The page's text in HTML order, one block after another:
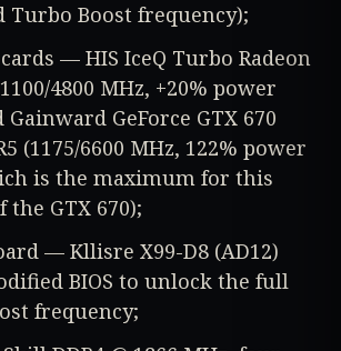
Turbo Boost frequency);
— HIS IceQ Turbo Radeon
4800 MHz, +20% power
GeForce GTX 670
(1175/6600 MHz, 122% power
is the maximum for this
GTX 670);
— Kllisre X99-D8 (AD12)
BIOS to unlock the full
frequency;